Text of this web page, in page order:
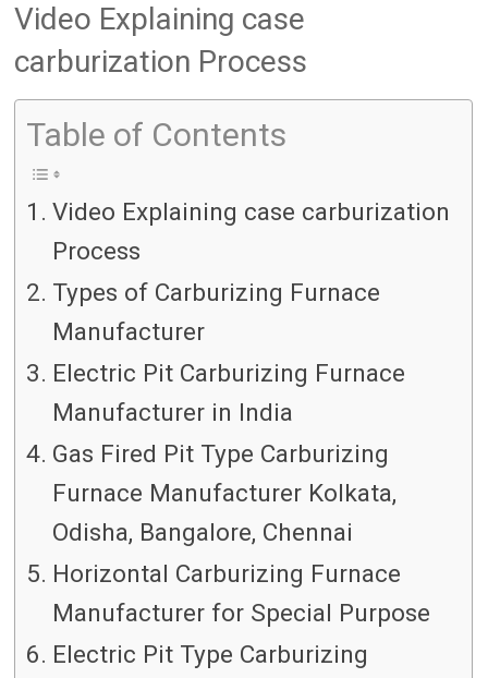
Video Explaining case
carburization Process
Table of Contents
Video Explaining case carburization
Process
Types of Carburizing Furnace
Manufacturer
Electric Pit Carburizing Furnace
Manufacturer in India
Gas Fired Pit Type Carburizing
Furnace Manufacturer Kolkata,
Odisha, Bangalore, Chennai
Horizontal Carburizing Furnace
Manufacturer for Special Purpose
Electric Pit Type Carburizing